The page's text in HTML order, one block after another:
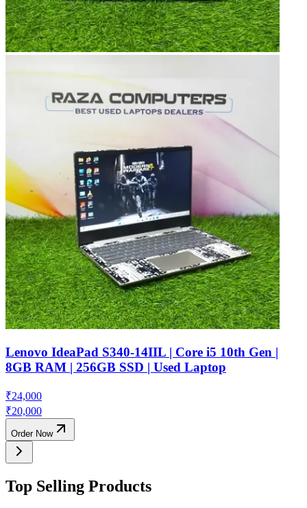
Lenovo IdeaPad S340-14IIL | Core i5 10th Gen |
8GB RAM | 256GB SSD | Used Laptop
₹24,000
₹20,000
Order Now
Top Selling Products